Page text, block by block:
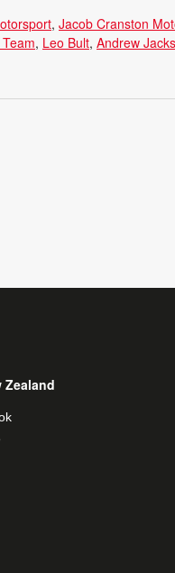
Jacob Cranston
Leo Bult Andrew
Zealand